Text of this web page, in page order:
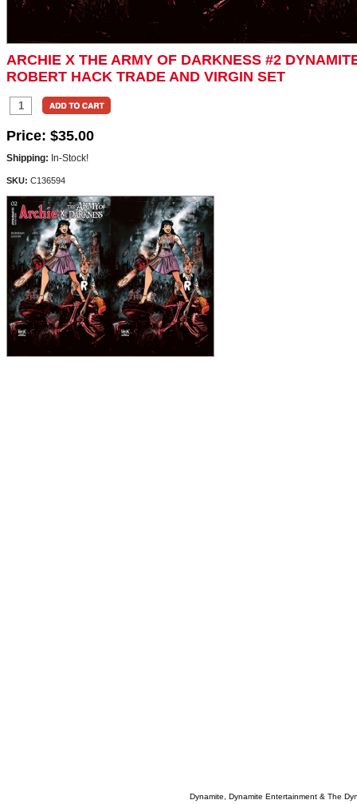
ARCHIE X THE ARMY OF DARKNESS #2
ROBERT HACK TRADE AND VIRGIN SET
Price: $35.00
Shipping: In-Stock!
SKU: C136594
Dynamite, Dynamite Entertainment & The